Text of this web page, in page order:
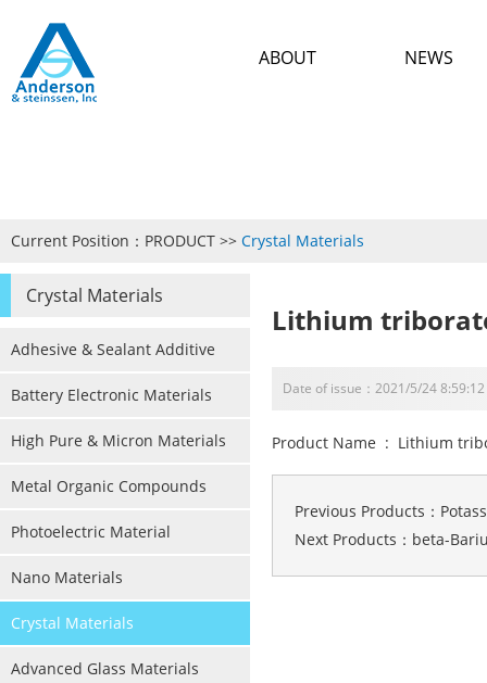
NEWS
ABOUT
Current Position： PRODUCT >> Crystal Materials
Crystal Materials
Adhesive & Sealant Additive
Battery Electronic Materials
High Pure & Micron Materials
Metal Organic Compounds
Photoelectric Material
Nano Materials
Crystal Materials
Advanced Glass Materials
Lithium
Date of issue：2021/5/24
Product Name : Lithium
Previous Products：
Next Products： beta-